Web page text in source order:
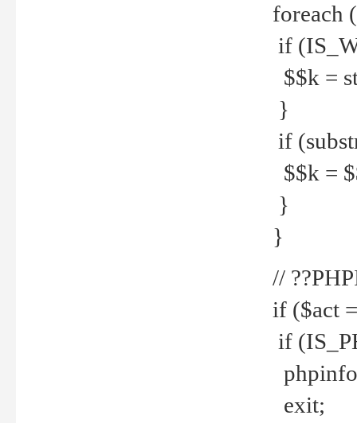
foreach
if
$$k =
}
if
$$k =
}
}
//
if ($act
if
exit;